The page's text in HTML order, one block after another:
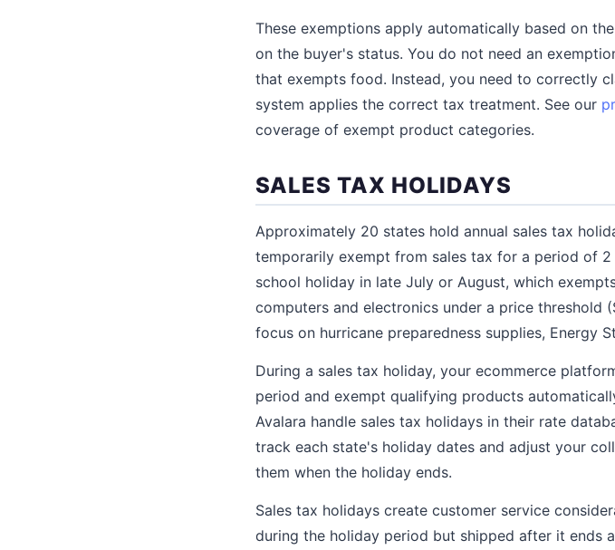
These exemptions apply automatically based on
on the buyer's status. You do not need an
that exempts food. Instead, you need to correctly
system applies the correct tax treatment. See our
coverage of exempt product categories.
SALES TAX HOLIDAYS
Approximately 20 states hold annual sales tax
temporarily exempt from sales tax for a period of
school holiday in late July or August, which
computers and electronics under a price
focus on hurricane preparedness supplies, Energy
During a sales tax holiday, your ecommerce
period and exempt qualifying products
Avalara handle sales tax holidays in their rate
track each state's holiday dates and adjust your
them when the holiday ends.
Sales tax holidays create customer service
during the holiday period but shipped after it ends